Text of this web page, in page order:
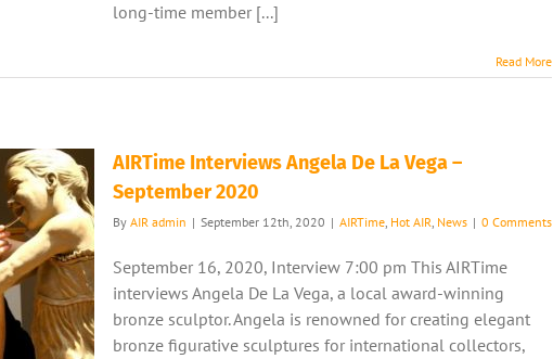
long-time member [...]
Read More
AIRTime Interviews Angela De La Vega –
September 2020
By AIR admin | September 12th, 2020 | AIRTime, Hot AIR, News | 0 Comments
September 16, 2020, Interview 7:00 pm This AIRTime
interviews Angela De La Vega, a local award-winning
bronze sculptor. Angela is renowned for creating elegant
bronze figurative sculptures for international collectors,